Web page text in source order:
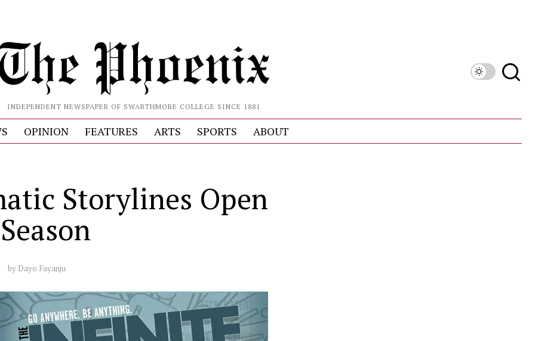
INDEPENDENT NEWSPAPER OF SWARTHMORE COLLEGE SINCE 1881
OPINION FEATURES ARTS SPORTS ABOUT
Storylines Open
by Dayo Fayanju